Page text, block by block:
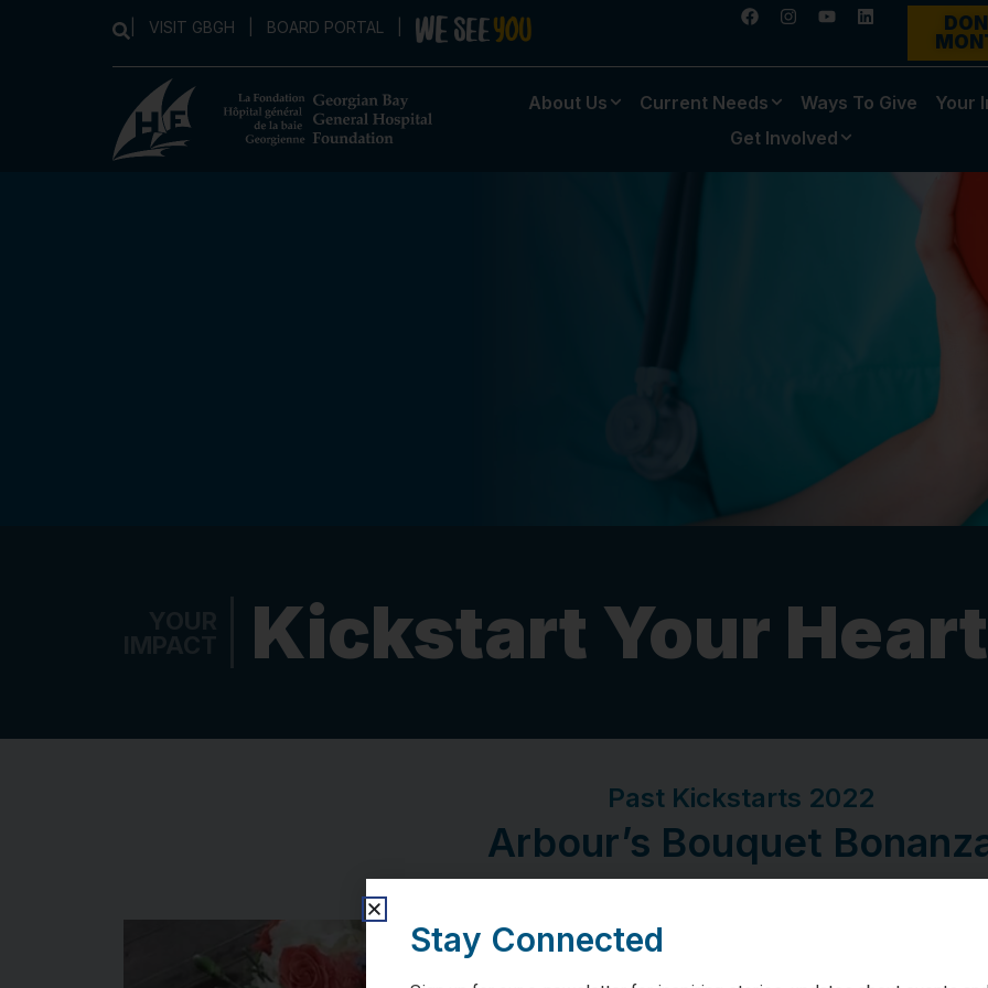
VISIT GBGH BOARD PORTAL
About Us Current Needs Ways To Give
Your
Get Involved
Kickstart Your Heart
Past Kickstarts 2022
Arbour’s Bouquet
Stay Connected